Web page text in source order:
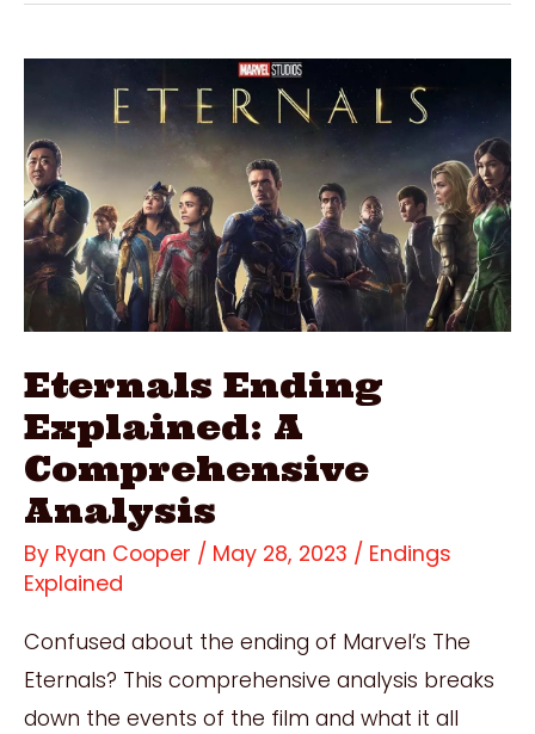
Like
For
Your
Next
Epic
Movie
Night!
Eternals Ending
Explained: A
Comprehensive
Analysis
By Ryan Cooper / May 28, 2023 / Endings
Explained
Confused about the ending of Marvel’s The
Eternals? This comprehensive analysis breaks
down the events of the film and what it all